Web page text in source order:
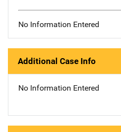
No Information Entered
Additional Case Info
No Information Entered